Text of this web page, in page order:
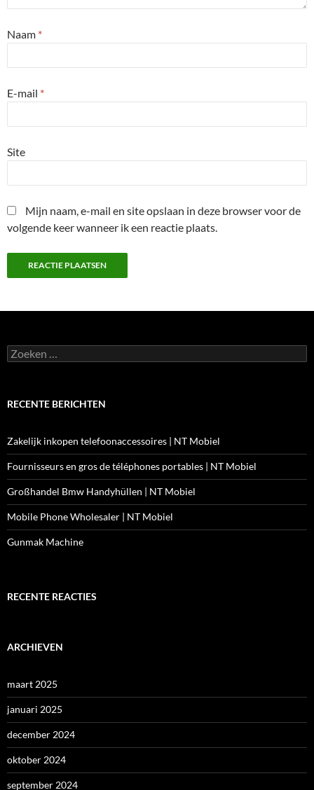
Naam *
E-mail *
Site
Mijn naam, e-mail en site opslaan in deze browser voor de
volgende keer wanneer ik een reactie plaats.
Zoeken
naar:
RECENTE BERICHTEN
Zakelijk inkopen telefoonaccessoires | NT Mobiel
Fournisseurs en gros de téléphones portables | NT Mobiel
Großhandel Bmw Handyhüllen | NT Mobiel
Mobile Phone Wholesaler | NT Mobiel
Gunmak Machine
RECENTE REACTIES
ARCHIEVEN
maart 2025
januari 2025
december 2024
oktober 2024
september 2024